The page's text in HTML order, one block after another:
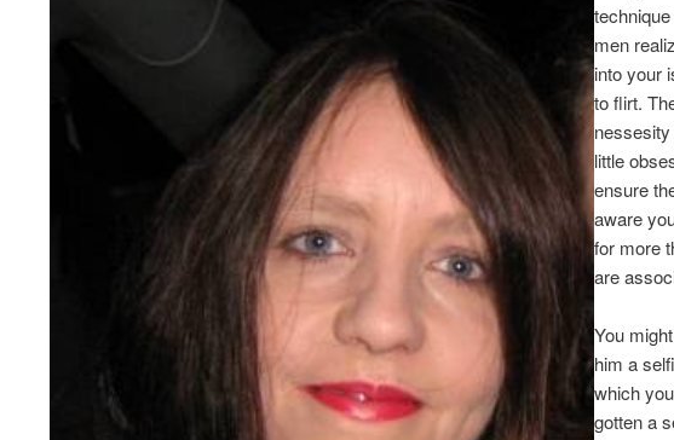
men
into your
to flirt.
little
ensure
aware
for more
are
You
him a
which
gotten a